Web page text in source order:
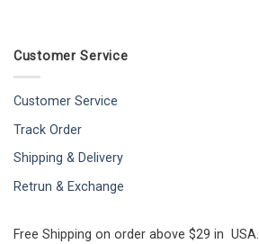
Customer Service
Customer Service
Track Order
Shipping & Delivery
Retrun & Exchange
Free Shipping on order above $29 in USA.